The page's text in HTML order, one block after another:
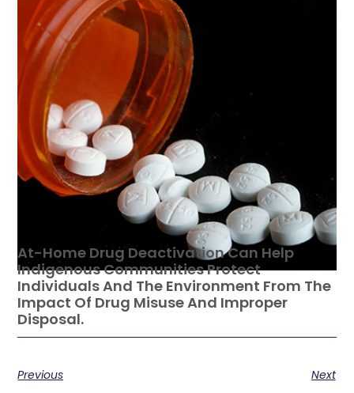
At-Home Drug Deactivation Can Help
Indigenous Communities Protect
Individuals And The Environment From The
Impact Of Drug Misuse And Improper
Disposal.
Previous Next